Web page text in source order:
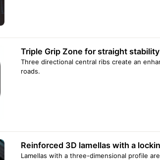
Triple Grip Zone for straight stability
Three directional central ribs create an
roads.
Reinforced 3D lamellas with a
Lamellas with a three-dimensional profile